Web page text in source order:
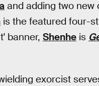
and adding two
is the featured four-
banner, Shenhe is
exorcist